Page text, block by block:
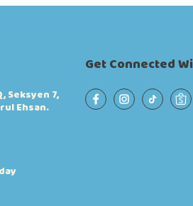
Seksyen 7,
Ehsan.
Get Connected